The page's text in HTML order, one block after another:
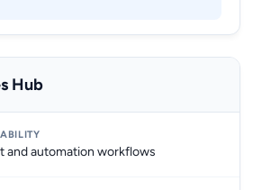
Hub
and automation workflows